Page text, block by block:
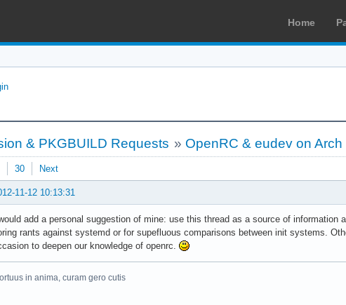
Home
& PKGBUILD Requests » OpenRC & eudev on Arch
30 Next
11-12 10:13:31
would add a personal suggestion of mine: use this thread as a source of
rants against systemd or for supefluous comparisons between init systems.
to deepen our knowledge of openrc.
in anima, curam gero cutis